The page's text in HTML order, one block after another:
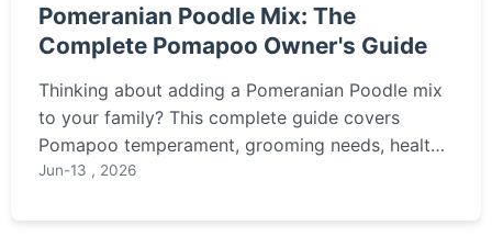
Pomeranian Poodle Mix: The
Complete Pomapoo Owner's Guide
Thinking about adding a Pomeranian Poodle mix
to your family? This complete guide covers
Pomapoo temperament, grooming needs, health
issues, and whether this designer breed is the
Jun-13 , 2026